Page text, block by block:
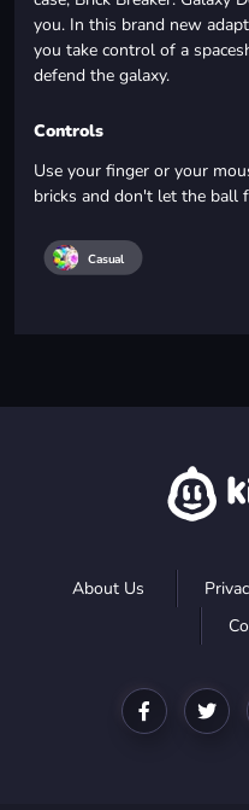
you. In this brand new
you take control of a
defend the galaxy.
Controls
Use your finger or your
bricks and don't let the ball
Casual
About Us